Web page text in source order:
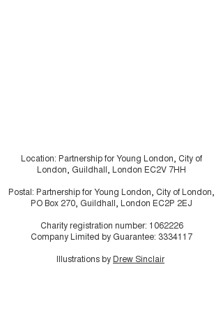
Location: Partnership for Young London, City of
London, Guildhall, London EC2V 7HH
Postal: Partnership for Young London, City of London,
PO Box 270, Guildhall, London EC2P 2EJ
Charity registration number: 1062226
Company Limited by Guarantee: 3334117
Illustrations by Drew Sinclair